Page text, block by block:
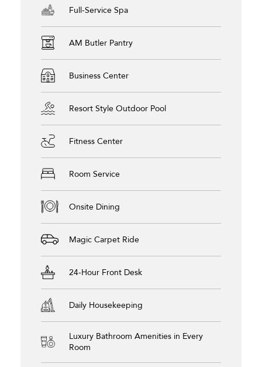
Full-Service Spa
AM Butler Pantry
Business Center
Resort Style Outdoor Pool
Fitness Center
Room Service
Onsite Dining
Magic Carpet Ride
24-Hour Front Desk
Daily Housekeeping
Luxury Bathroom Amenities in Every
Room